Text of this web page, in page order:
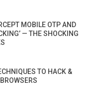
MOBILE OTP AND
— THE SHOCKING
TO HACK &